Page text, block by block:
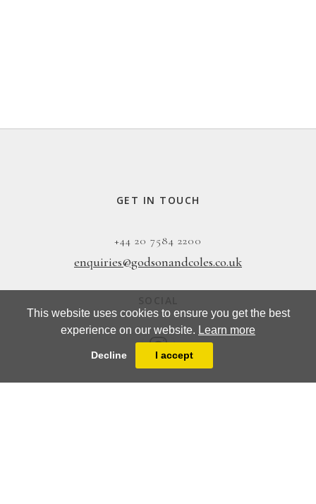
This website uses cookies to ensure you get the best
experience on our website. Learn more
Decline I accept
GET IN TOUCH
+44 20 7584 2200
enquiries@godsonandcoles.co.uk